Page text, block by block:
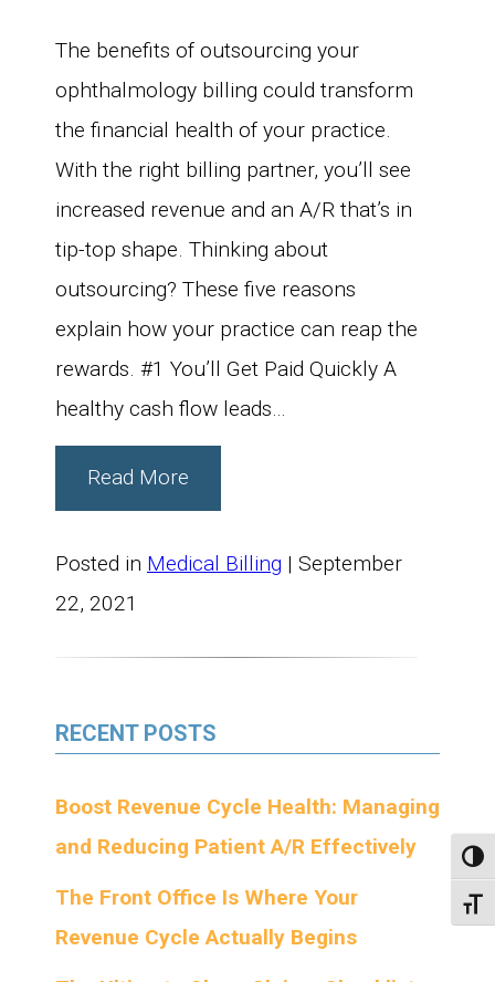
The benefits of outsourcing your
ophthalmology billing could transform
the financial health of your practice.
With the right billing partner, you’ll see
increased revenue and an A/R that’s in
tip-top shape. Thinking about
outsourcing? These five reasons
explain how your practice can reap the
rewards. #1 You’ll Get Paid Quickly A
healthy cash flow leads…
Read More
Posted in Medical Billing | September
22, 2021
RECENT POSTS
Boost Revenue Cycle Health: Managing
and Reducing Patient A/R Effectively
The Front Office Is Where Your
Revenue Cycle Actually Begins